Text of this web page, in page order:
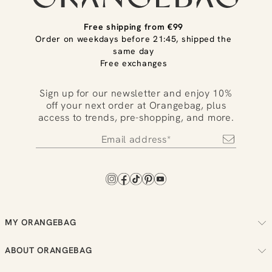
Free shipping from €99
Order on weekdays before 21:45, shipped the
same day
Free exchanges
Sign up for our newsletter and enjoy 10%
off your next order at Orangebag, plus
access to trends, pre-shopping, and more.
MY ORANGEBAG
Arrange your returns
ABOUT ORANGEBAG